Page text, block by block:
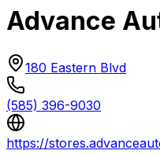
Advance
180 Eastern Blvd
(585) 396-9030
https://